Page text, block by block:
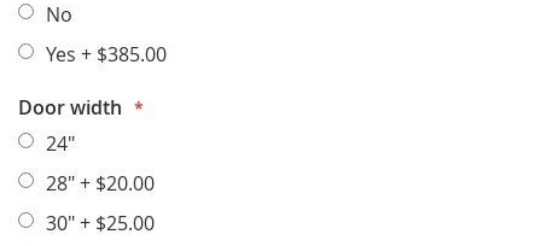
No
Yes + $385.00
Door width
24"
28"+ $20.00
30"+ $25.00